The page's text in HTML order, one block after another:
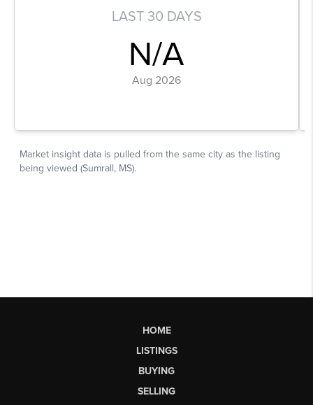
HOME
LISTINGS
BUYING
SELLING